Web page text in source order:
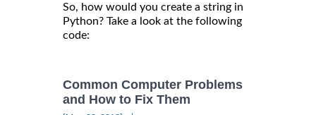
So, how would you create a string in
Python? Take a look at the following
code:
Common Computer Problems
and How to Fix Them